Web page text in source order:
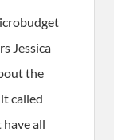
Jessica
the
called
have all